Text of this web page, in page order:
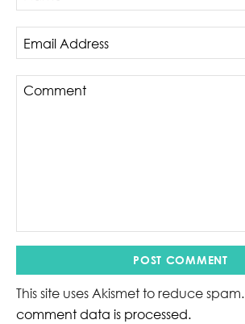
This site uses Akismet to reduce spam.
comment data is processed.